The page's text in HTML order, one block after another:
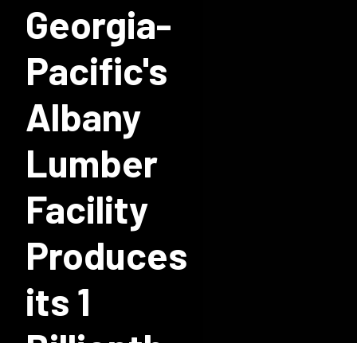
Georgia-
Pacific's
Albany
Lumber
Facility
Produces
its 1